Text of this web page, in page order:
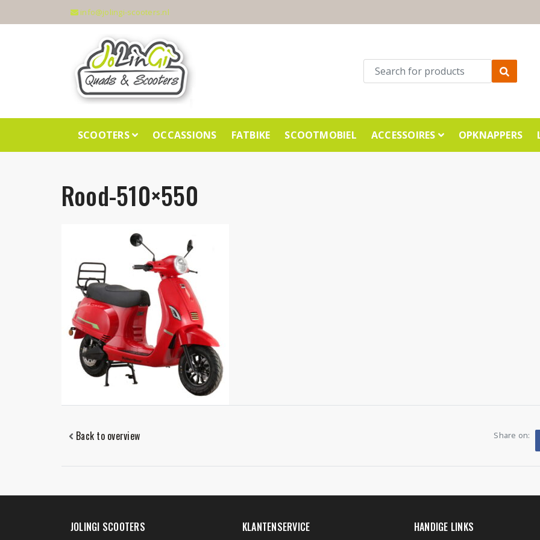
info@jolingi-scooters.nl
SCOOTERS OCCASSIONS FATBIKE SCOOTMOBIEL ACCESSOIRES OPKNAPPERS
Rood-510×550
Back to overview Share on:
JOLINGI SCOOTERS KLANTENSERVICE HANDIGE LINKS